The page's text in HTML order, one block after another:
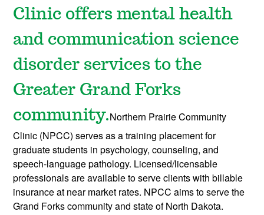
Clinic offers mental health
and communication science
disorder services to the
Greater Grand Forks
community.Northern Prairie Community
Clinic (NPCC) serves as a training placement for
graduate students in psychology, counseling, and
speech-language pathology. Licensed/licensable
professionals are available to serve clients with billable
insurance at near market rates. NPCC aims to serve the
Grand Forks community and state of North Dakota.